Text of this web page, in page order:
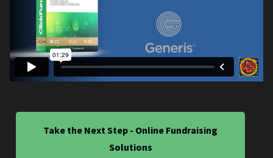
Take the Next Step - Online Fundraising
Solutions